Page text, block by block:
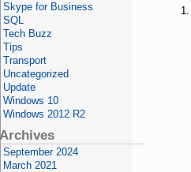
Skype for Business
SQL
Tech Buzz
Tips
Transport
Uncategorized
Update
Windows 10
Windows 2012 R2
September 2024
March 2021